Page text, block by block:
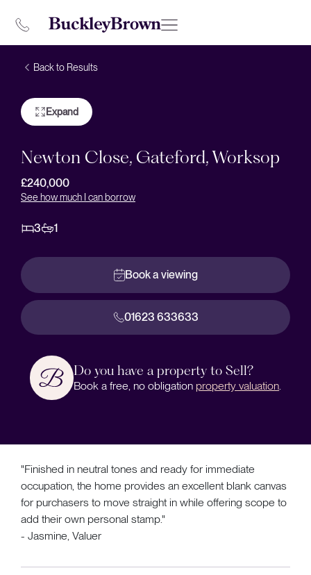
Back to Results
Expand
Newton Close, Gateford, Worksop
£240,000
See how much I can borrow
3 1
Book a viewing
01623 633633
Do you have a property to Sell?
Book a free, no obligation property valuation
"Finished in neutral tones and ready for immediate
occupation, the home provides an excellent blank canvas
for purchasers to move straight in while offering scope to
add their own personal stamp."
- Jasmine, Valuer